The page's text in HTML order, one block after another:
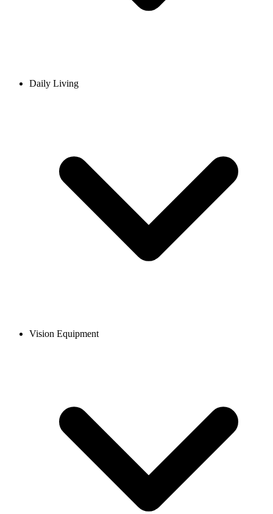
Daily Living
Vision Equipment